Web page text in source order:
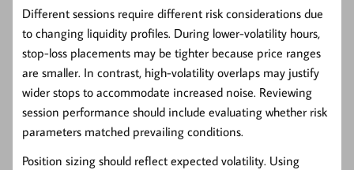
Different sessions require different risk considerations due
to changing liquidity profiles. During lower-volatility hours,
stop-loss placements may be tighter because price ranges
are smaller. In contrast, high-volatility overlaps may justify
wider stops to accommodate increased noise. Reviewing
session performance should include evaluating whether risk
parameters matched prevailing conditions.
Position sizing should reflect expected volatility. Using